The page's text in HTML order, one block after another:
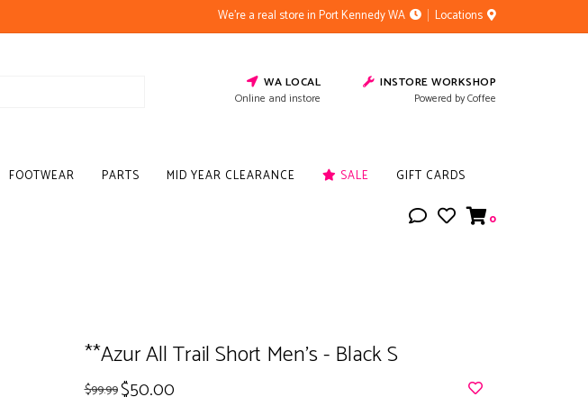
We're a real store in Port Kennedy WA Locations
WA LOCAL
Online and instore
INSTORE WORKSHOP
Powered by Coffee
FOOTWEAR PARTS MID YEAR CLEARANCE SALE GIFT CARDS
0
**Azur All Trail Short Men's - Black S
$99.99$50.00